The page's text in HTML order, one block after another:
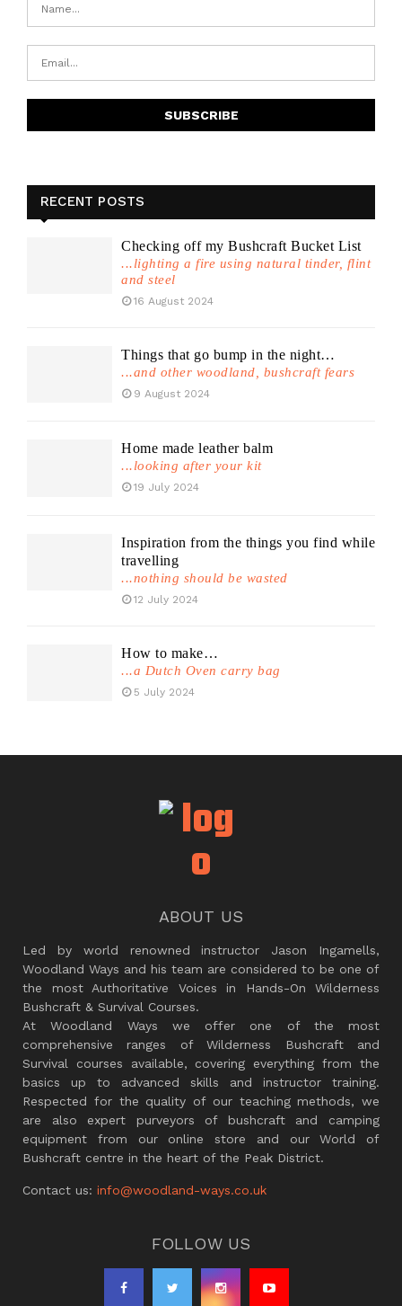
RECENT POSTS
Checking off my Bushcraft Bucket List
...lighting a fire using natural tinder, flint
and steel
16 August 2024
Things that go bump in the night…
...and other woodland, bushcraft fears
9 August 2024
Home made leather balm
...looking after your kit
19 July 2024
Inspiration from the things you find while
travelling
...nothing should be wasted
12 July 2024
How to make…
...a Dutch Oven carry bag
5 July 2024
ABOUT US
Led by world renowned instructor Jason Ingamells,
Woodland Ways and his team are considered to be one of
the most Authoritative Voices in Hands-On Wilderness
Bushcraft & Survival Courses.
At Woodland Ways we offer one of the most
comprehensive ranges of Wilderness Bushcraft and
Survival courses available, covering everything from the
basics up to advanced skills and instructor training.
Respected for the quality of our teaching methods, we
are also expert purveyors of bushcraft and camping
equipment from our online store and our World of
Bushcraft centre in the heart of the Peak District.
Contact us: info@woodland-ways.co.uk
FOLLOW US